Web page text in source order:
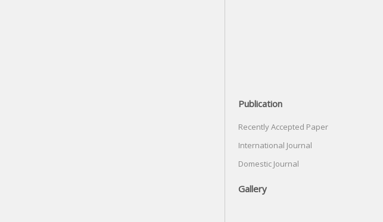
Publication
Recently Accepted Paper
International Journal
Domestic Journal
Gallery